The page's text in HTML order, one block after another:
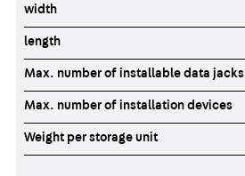
width
length
Max. number of installable data jacks
Max. number of installation devices
Weight per storage unit